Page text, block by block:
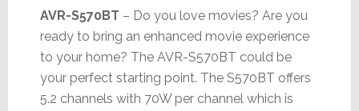
AVR-S570BT – Do you love movies? Are you
ready to bring an enhanced movie experience
to your home? The AVR-S570BT could be
your perfect starting point. The S570BT offers
5.2 channels with 70W per channel which is